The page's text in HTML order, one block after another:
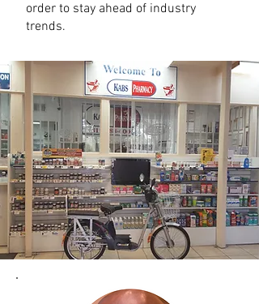
order to stay ahead of industry
trends.